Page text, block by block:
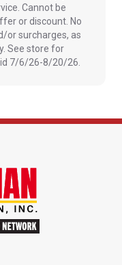
Cannot be
or discount. No
or surcharges, as
See store for
7/6/26-8/20/26.